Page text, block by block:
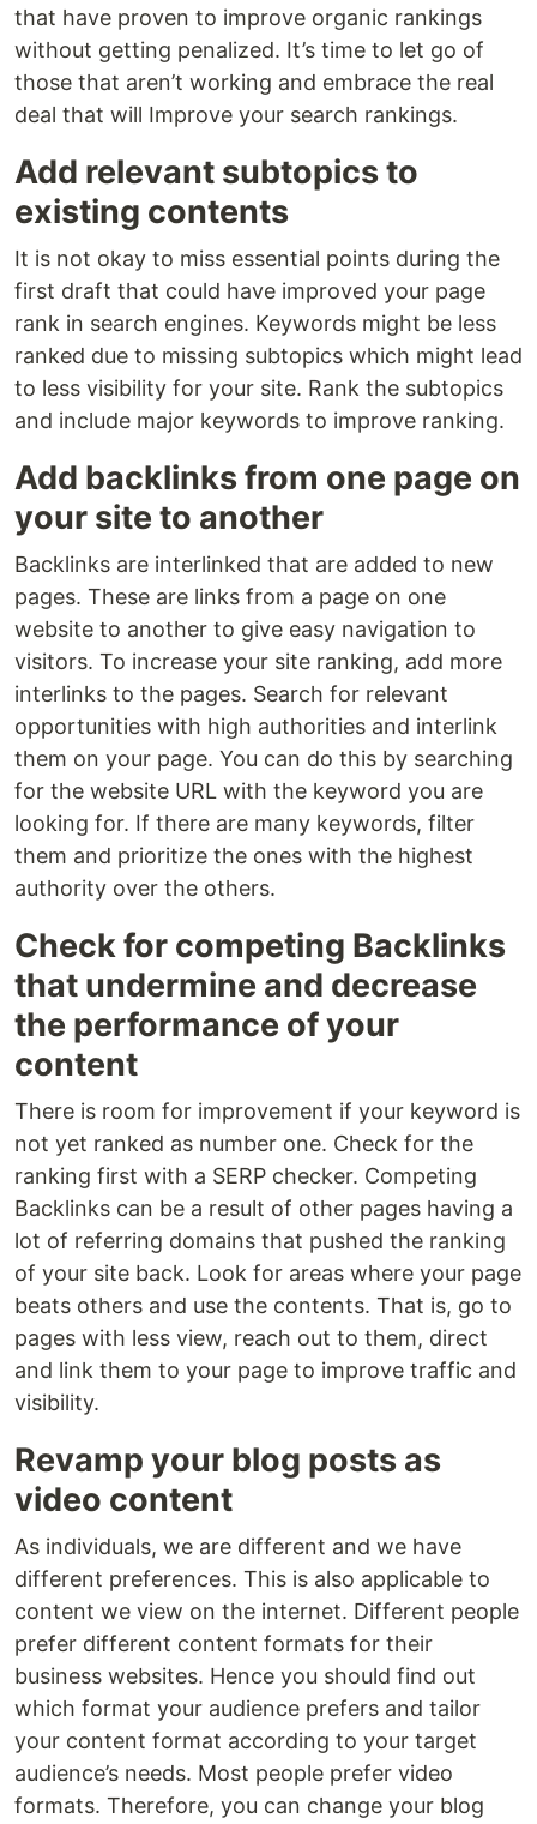
that have proven to improve organic rankings
without getting penalized. It’s time to let go of
those that aren’t working and embrace the real
deal that will Improve your search rankings.
Add relevant subtopics to
existing contents
It is not okay to miss essential points during the
first draft that could have improved your page
rank in search engines. Keywords might be less
ranked due to missing subtopics which might lead
to less visibility for your site. Rank the subtopics
and include major keywords to improve ranking.
Add backlinks from one page on
your site to another
Backlinks are interlinked that are added to new
pages. These are links from a page on one
website to another to give easy navigation to
visitors. To increase your site ranking, add more
interlinks to the pages. Search for relevant
opportunities with high authorities and interlink
them on your page. You can do this by searching
for the website URL with the keyword you are
looking for. If there are many keywords, filter
them and prioritize the ones with the highest
authority over the others.
Check for competing Backlinks
that undermine and decrease
the performance of your
content
There is room for improvement if your keyword is
not yet ranked as number one. Check for the
ranking first with a SERP checker. Competing
Backlinks can be a result of other pages having a
lot of referring domains that pushed the ranking
of your site back. Look for areas where your page
beats others and use the contents. That is, go to
pages with less view, reach out to them, direct
and link them to your page to improve traffic and
visibility.
Revamp your blog posts as
video content
As individuals, we are different and we have
different preferences. This is also applicable to
content we view on the internet. Different people
prefer different content formats for their
business websites. Hence you should find out
which format your audience prefers and tailor
your content format according to your target
audience’s needs. Most people prefer video
formats. Therefore, you can change your blog